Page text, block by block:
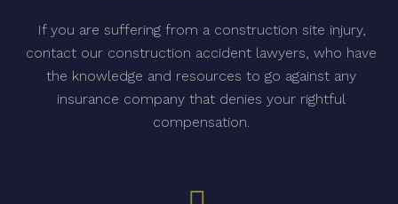
If you are suffering from a construction site injury,
contact our construction accident lawyers, who have
the knowledge and resources to go against any
insurance company that denies your rightful
compensation.